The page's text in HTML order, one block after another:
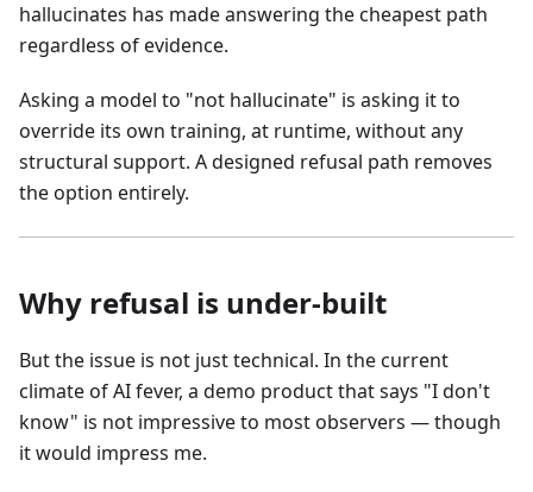
hallucinates has made answering the cheapest path
regardless of evidence.
Asking a model to "not hallucinate" is asking it to
override its own training, at runtime, without any
structural support. A designed refusal path removes
the option entirely.
Why refusal is under-built
But the issue is not just technical. In the current
climate of AI fever, a demo product that says "I don't
know" is not impressive to most observers — though
it would impress me.